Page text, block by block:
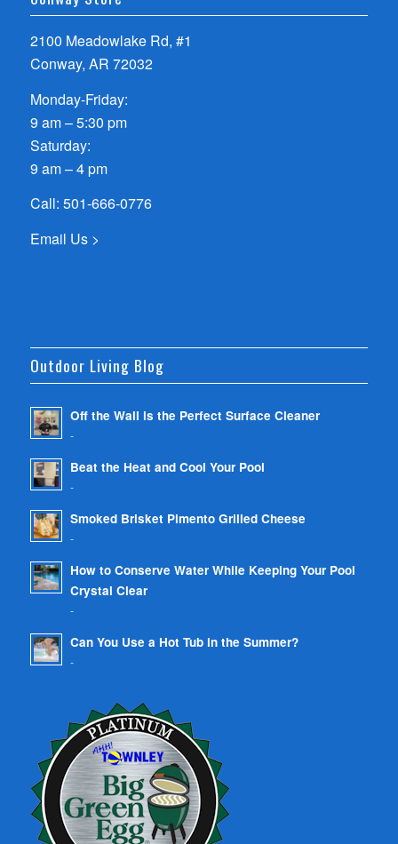
2100 Meadowlake Rd, #1
Conway, AR 72032
Monday-Friday:
9 am – 5:30 pm
Saturday:
9 am – 4 pm
Call: 501-666-0776
Email Us >
Outdoor Living Blog
Off the Wall is the Perfect Surface Cleaner
-
Beat the Heat and Cool Your Pool
-
Smoked Brisket Pimento Grilled Cheese
-
How to Conserve Water While Keeping Your Pool
Crystal Clear
-
Can You Use a Hot Tub in the Summer?
-